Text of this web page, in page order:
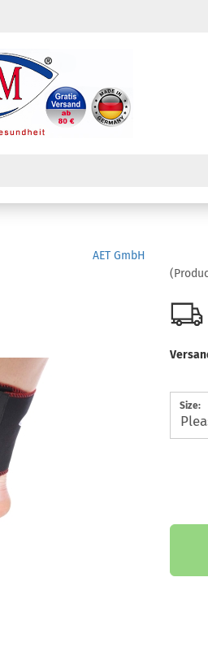
Change currency
Email
Forgot password?
AET GmbH
Size: